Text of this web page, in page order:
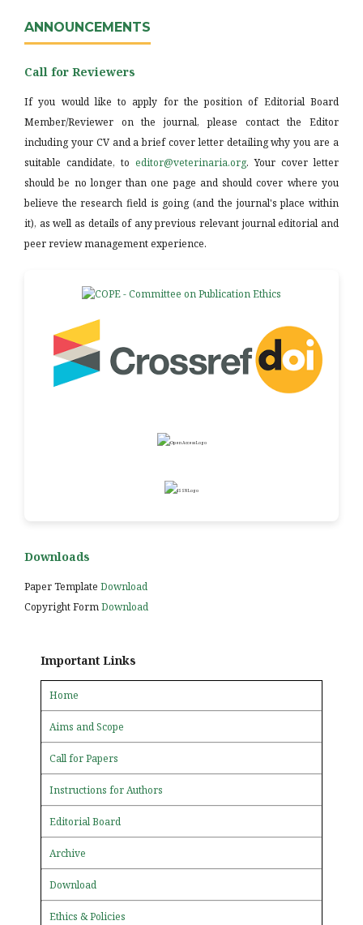
ANNOUNCEMENTS
Call for Reviewers
If you would like to apply for the position of Editorial Board
Member/Reviewer on the journal, please contact the Editor
including your CV and a brief cover letter detailing why you are a
suitable candidate, to editor@veterinaria.org. Your cover letter
should be no longer than one page and should cover where you
believe the research field is going (and the journal's place within
it), as well as details of any previous relevant journal editorial and
peer review management experience.
Downloads
Paper Template Download
Copyright FormDownload
Important Links
Home
Aims and Scope
Call for Papers
Instructions for Authors
Editorial Board
Archive
Download
Ethics & Policies